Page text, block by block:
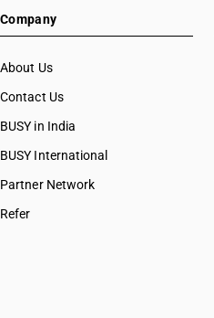
Company
About Us
Contact Us
BUSY in India
BUSY International
Partner Network
Refer